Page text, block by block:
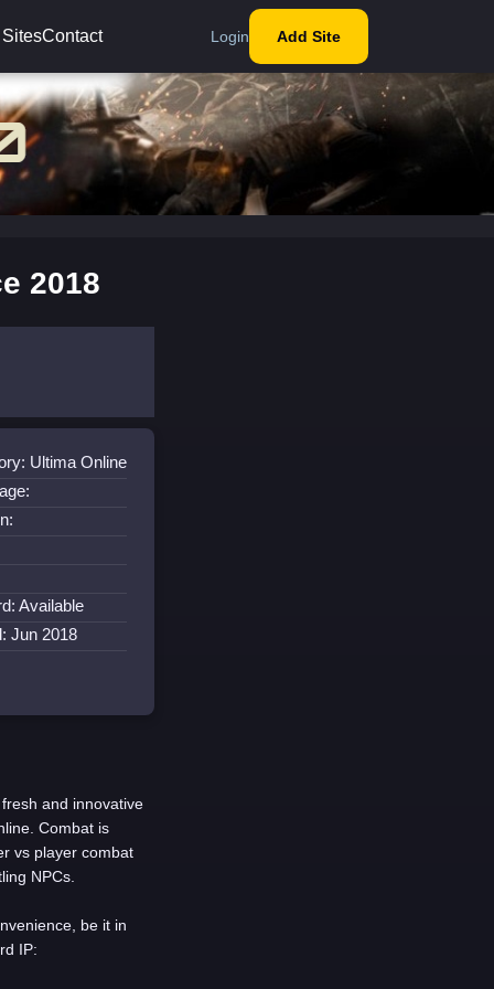
Contact Login Add Site
2018
Ultima Online
Available
Jun 2018
and innovative
Combat is
vs player combat
NPCs.
be it in
IP: